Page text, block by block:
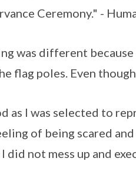
Ceremony." -
was different
flag poles. Even
as I was selected to
of being scared
did not mess up and